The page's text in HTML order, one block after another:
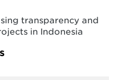
transparency and
in Indonesia